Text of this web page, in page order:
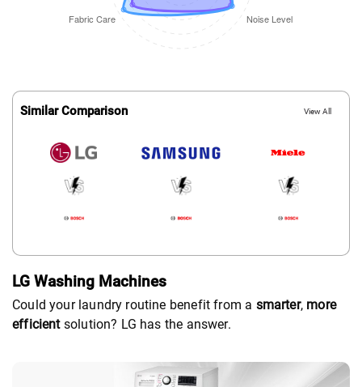
Similar Comparison View All
LG Washing Machines
Could your laundry routine benefit from a smarter, more
efficientsolution? LG has the answer.